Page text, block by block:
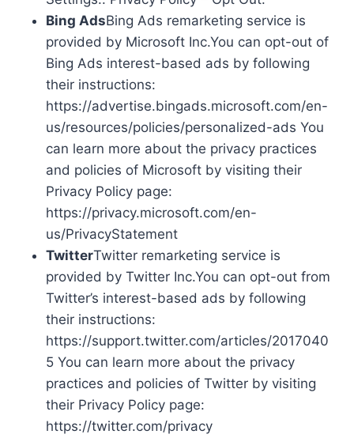
Bing AdsBing Ads remarketing service is
provided by Microsoft Inc.You can opt-out of
Bing Ads interest-based ads by following
their instructions:
https://advertise.bingads.microsoft.com/en-
us/resources/policies/personalized-ads You
can learn more about the privacy practices
and policies of Microsoft by visiting their
Privacy Policy page:
https://privacy.microsoft.com/en-
us/PrivacyStatement
TwitterTwitter remarketing service is
provided by Twitter Inc.You can opt-out from
Twitter’s interest-based ads by following
their instructions:
https://support.twitter.com/articles/2017040
5 You can learn more about the privacy
practices and policies of Twitter by visiting
their Privacy Policy page:
https://twitter.com/privacy